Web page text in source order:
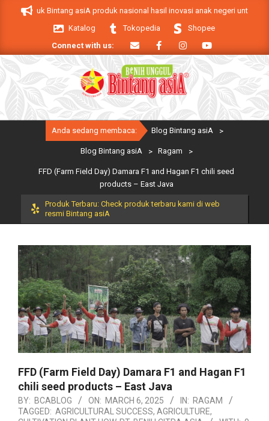
Produk Bintang asiA produk nasional hasil inovasi anak negeri untuk
Katalog
Tokopedia
Shopee
Connect with us:
Primary
Anda sedang membaca: Blog Bintang asiA >
Blog Bintang asiA > Ragam >
FFD (Farm Field Day) Damara F1 and Hagan F1 chili seed
products – East Java
Produk Terbaru: Check produk terbaru kami di web
resmi Bintang asiA
FFD (Farm Field Day) Damara F1 and Hagan F1
chili seed products – East Java
BY: BCABLOG ON: MARCH 6, 2025 IN: RAGAM
TAGGED: AGRICULTURAL SUCCESS, AGRICULTURE,